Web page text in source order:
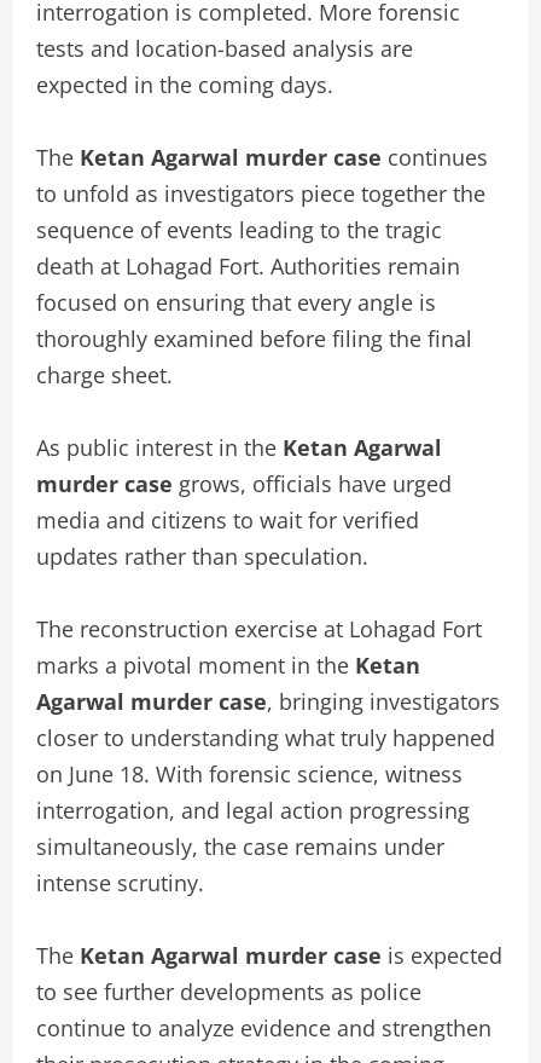
interrogation is completed. More forensic
tests and location-based analysis are
expected in the coming days.
The Ketan Agarwal murder case continues
to unfold as investigators piece together the
sequence of events leading to the tragic
death at Lohagad Fort. Authorities remain
focused on ensuring that every angle is
thoroughly examined before filing the final
charge sheet.
As public interest in the Ketan Agarwal
murder case grows, officials have urged
media and citizens to wait for verified
updates rather than speculation.
The reconstruction exercise at Lohagad Fort
marks a pivotal moment in the Ketan
Agarwal murder case, bringing investigators
closer to understanding what truly happened
on June 18. With forensic science, witness
interrogation, and legal action progressing
simultaneously, the case remains under
intense scrutiny.
The Ketan Agarwal murder case is expected
to see further developments as police
continue to analyze evidence and strengthen